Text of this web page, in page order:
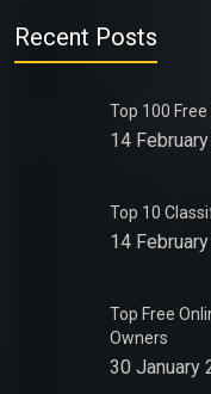
Recent Posts
Top 100
14
Top 10
14
Top Free
Owners
30 January